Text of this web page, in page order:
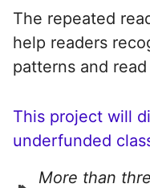
The repeated
help readers
patterns and
This project will
underfunded
More than